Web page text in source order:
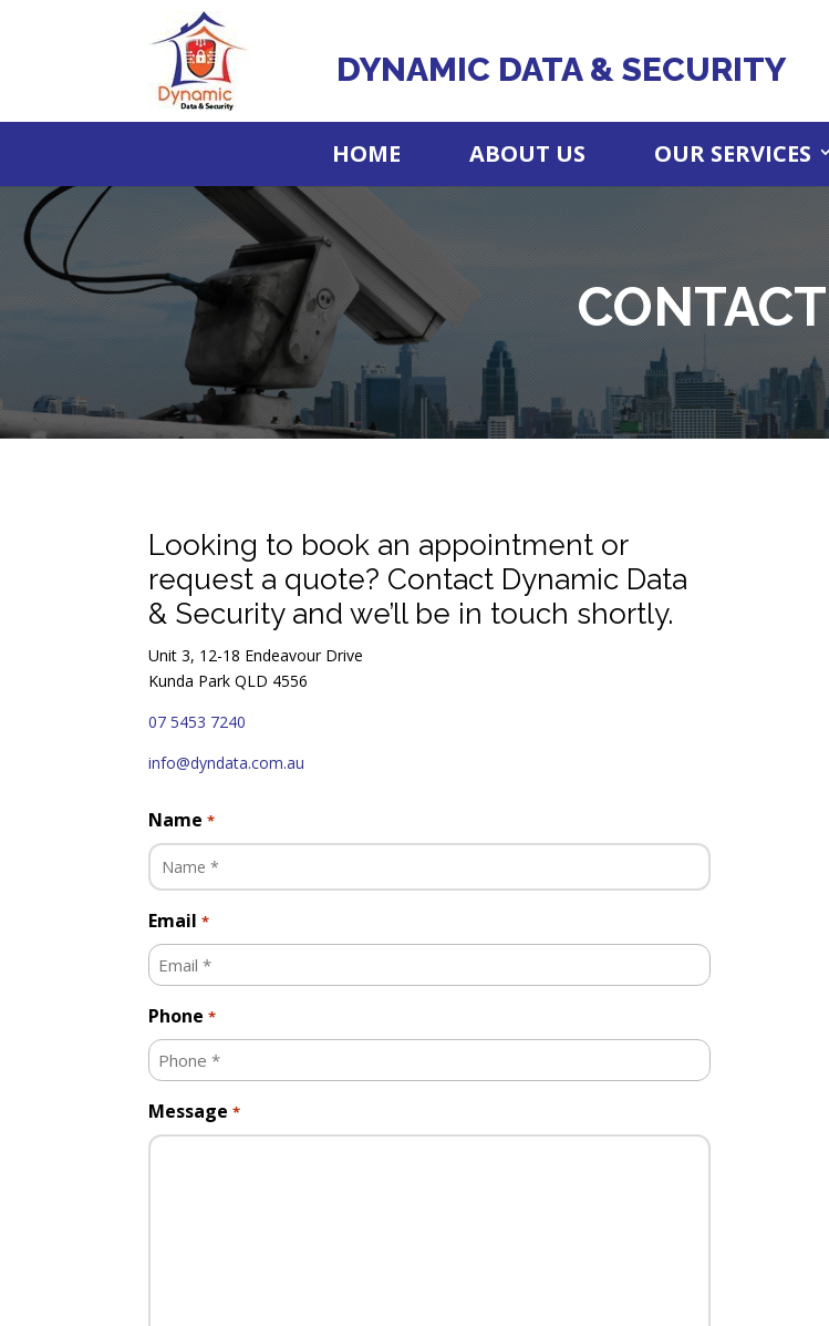
DYNAMIC DATA & SECURITY
HOME ABOUT US OUR SERVICES
Looking to book an appointment or
request a quote? Contact Dynamic Data
& Security and we’ll be in touch shortly.
Unit 3, 12-18 Endeavour Drive
Kunda Park QLD 4556
07 5453 7240
info@dyndata.com.au
Name *
Email *
Phone *
Message *